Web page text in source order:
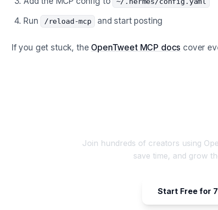
Run /reload-mcp and start posting
If you get stuck, the OpenTweet MCP docs cover
Join hundreds of creators using
save time, and grow
Start Free for